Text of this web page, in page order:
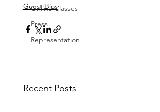
Online Classes
Press
Representation
Guest Bios
Recent Posts